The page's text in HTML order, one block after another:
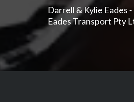
Darrell & Kylie Eades
Eades Transport Pty